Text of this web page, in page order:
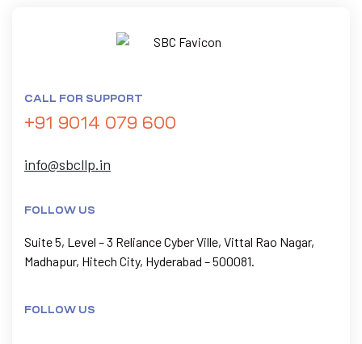
CALL FOR SUPPORT
+91 9014 079 600
info@sbcllp.in
FOLLOW US
Suite 5, Level – 3 Reliance Cyber Ville, Vittal Rao Nagar,
Madhapur, Hitech City, Hyderabad – 500081.
FOLLOW US